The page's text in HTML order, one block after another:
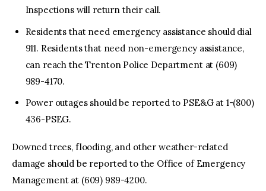
Inspections will return their call.
Residents that need emergency assistance should dial
911. Residents that need non-emergency assistance,
can reach the Trenton Police Department at (609)
989-4170.
Power outages should be reported to PSE&G at 1-(800)
436-PSEG.
Downed trees, flooding, and other weather-related
damage should be reported to the Office of Emergency
Management at (609) 989-4200.